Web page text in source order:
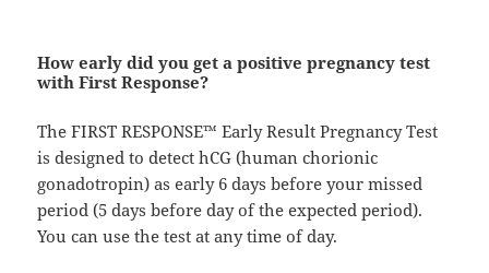
How early did you get a positive pregnancy test
with First Response?
The FIRST RESPONSE™ Early Result Pregnancy Test
is designed to detect hCG (human chorionic
gonadotropin) as early 6 days before your missed
period (5 days before day of the expected period).
You can use the test at any time of day.